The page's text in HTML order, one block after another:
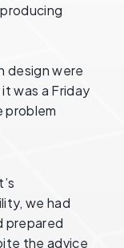
design were
was a Friday
problem
we had
prepared
the advice